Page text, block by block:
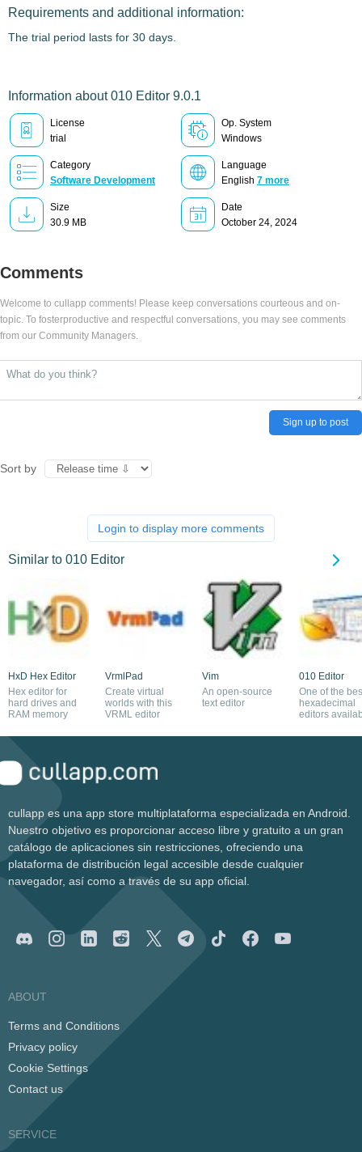
Requirements and additional information:
The trial period lasts for 30 days.
Information about 010 Editor 9.0.1
License
trial
Op. System
Windows
Category
Software Development
Language
English 7 more
Size
30.9 MB
Date
October 24, 2024
Comments
Welcome to cullapp comments! Please keep conversations courteous and on-
topic. To fosterproductive and respectful conversations, you may see comments
from our Community Managers.
Sign up to post
Sort by
Login to display more comments
Similar to 010 Editor
HxD Hex Editor
Hex editor for
hard drives and
RAM memory
VrmlPad
Create virtual
worlds with this
VRML editor
Vim
An open-source
text editor
010 Editor
One of the
hexadecimal
editors
cullapp es una app store multiplataforma especializada en Android.
Nuestro objetivo es proporcionar acceso libre y gratuito a un gran
catálogo de aplicaciones sin restricciones, ofreciendo una
plataforma de distribución legal accesible desde cualquier
navegador, así como a través de su app oficial.
ABOUT
Terms and Conditions
Privacy policy
Cookie Settings
Contact us
SERVICE